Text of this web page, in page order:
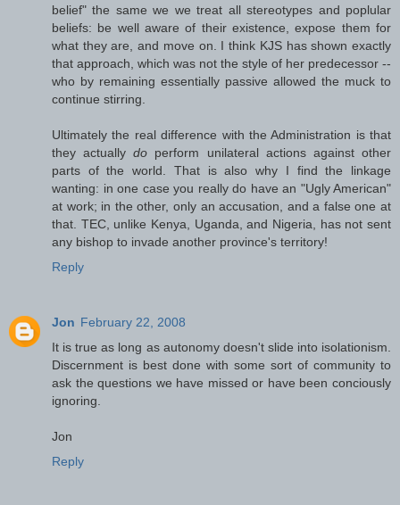
belief" the same we we treat all stereotypes and poplular
beliefs: be well aware of their existence, expose them for
what they are, and move on. I think KJS has shown exactly
that approach, which was not the style of her predecessor --
who by remaining essentially passive allowed the muck to
continue stirring.
Ultimately the real difference with the Administration is that
they actuallydo perform unilateral actions against other
parts of the world. That is also why I find the linkage
wanting: in one case you really do have an "Ugly American"
at work; in the other, only an accusation, and a false one at
that. TEC, unlike Kenya, Uganda, and Nigeria, has not sent
any bishop to invade another province's territory!
Reply
Jon February 22, 2008
It is true as long as autonomy doesn't slide into isolationism.
Discernment is best done with some sort of community to
ask the questions we have missed or have been conciously
ignoring.
Jon
Reply